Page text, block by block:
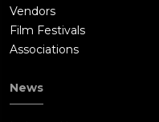
Vendors
Film Festivals
Associations
News